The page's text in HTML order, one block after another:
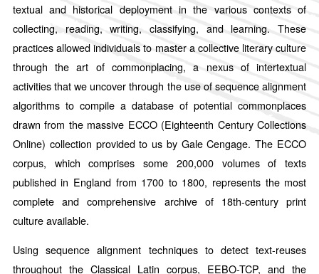
Japanese
Russian
Sanskrit
Spanish
By Access
Public
Restricted
textual and historical deployment in the various contexts of
collecting, reading, writing, classifying, and learning. These
practices allowed individuals to master a collective literary culture
through the art of commonplacing, a nexus of intertextual
activities that we uncover through the use of sequence alignment
algorithms to compile a database of potential commonplaces
drawn from the massive ECCO (Eighteenth Century Collections
Online) collection provided to us by Gale Cengage. The ECCO
corpus, which comprises some 200,000 volumes of texts
published in England from 1700 to 1800, represents the most
complete and comprehensive archive of 18th-century print
culture available.
Using sequence alignment techniques to detect text-reuses
throughout the Classical Latin corpus, EEBO-TCP, and the